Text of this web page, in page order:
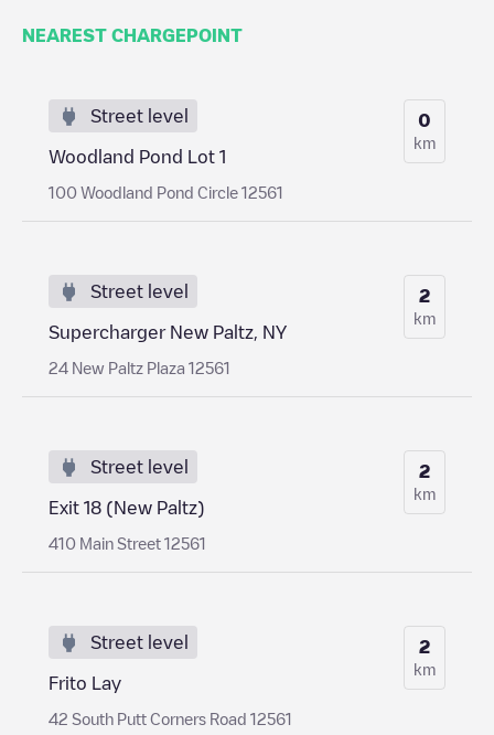
NEAREST CHARGEPOINT
Street level
Woodland Pond Lot 1
100 Woodland Pond Circle 12561
0
km
Street level
Supercharger New Paltz, NY
24 New Paltz Plaza 12561
2
km
Street level
Exit 18 (New Paltz)
410 Main Street 12561
2
km
Street level
Frito Lay
42 South Putt Corners Road 12561
2
km